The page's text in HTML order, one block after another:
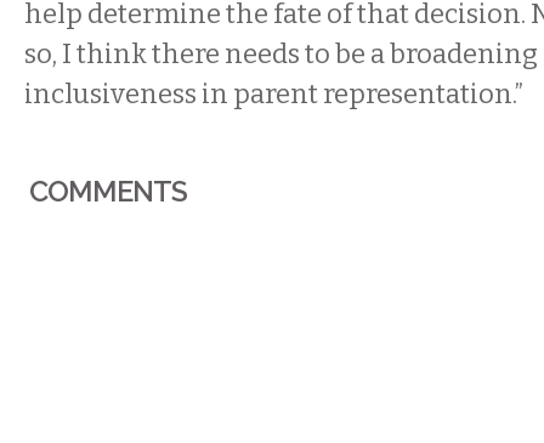
help determine the fate of that decision.
so, I think there needs to be a
inclusiveness in parent representation.”
COMMENTS